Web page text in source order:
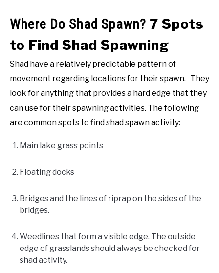
Where Do Shad Spawn? 7 Spots
to Find Shad Spawning
Shad have a relatively predictable pattern of
movement regarding locations for their spawn. They
look for anything that provides a hard edge that they
can use for their spawning activities. The following
are common spots to find shad spawn activity:
Main lake grass points
Floating docks
Bridges and the lines of riprap on the sides of the
bridges.
Weedlines that form a visible edge. The outside
edge of grasslands should always be checked for
shad activity.